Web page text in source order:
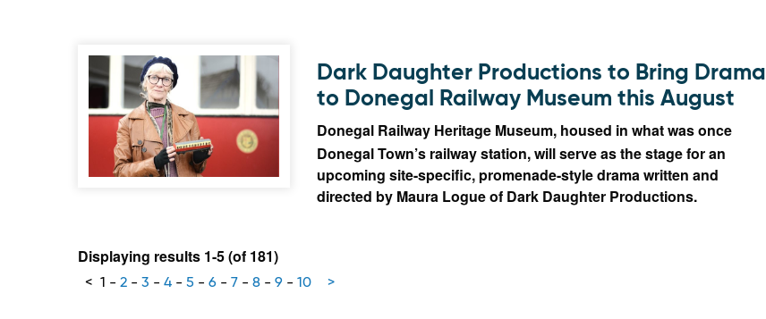
Dark Daughter Productions to Bring Drama
to Donegal Railway Museum this August
Donegal Railway Heritage Museum, housed in what was once
Donegal Town’s railway station, will serve as the stage for an
upcoming site-specific, promenade-style drama written and
directed by Maura Logue of Dark Daughter Productions.
Displaying results 1-5 (of 181)
< 1 - 2 - 3 - 4 - 5 - 6 - 7 - 8 - 9 - 10 >